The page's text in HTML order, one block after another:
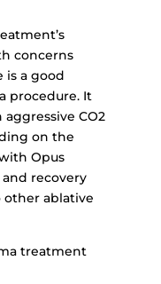
concerns
is a good
procedure. It
aggressive CO2
on the
Opus
recovery
ablative
treatment